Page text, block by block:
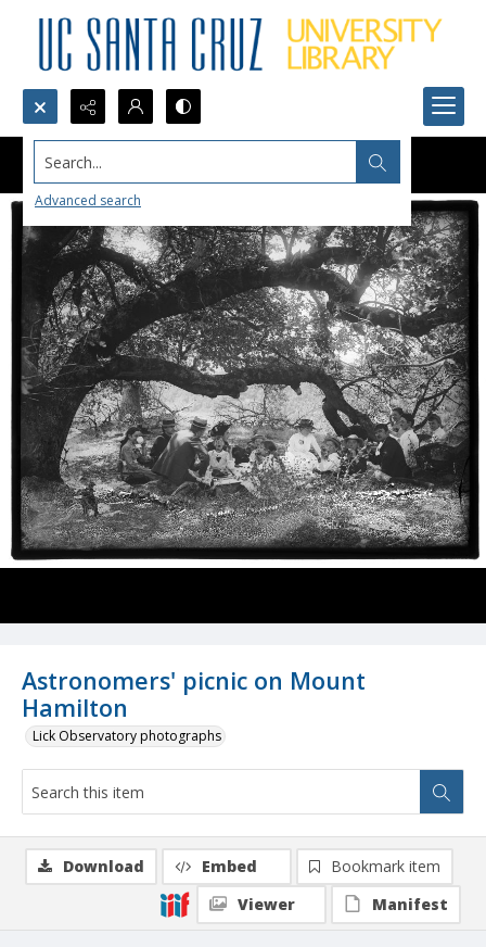
Search...
Advanced search
Astronomers' picnic on Mount
Hamilton
Lick Observatory photographs
Download Embed
Bookmark item
Viewer
Manifest